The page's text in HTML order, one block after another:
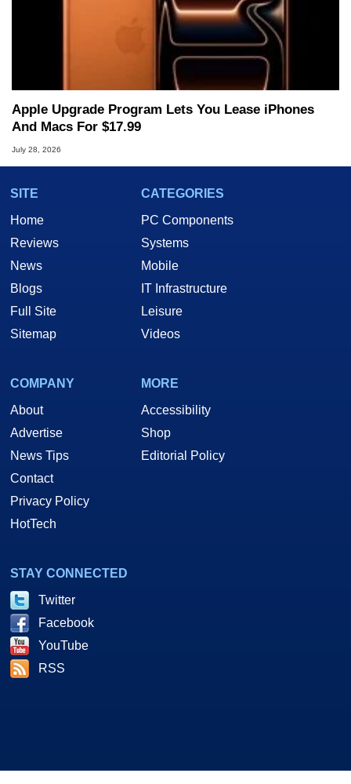
Apple Upgrade Program Lets You Lease iPhones
And Macs For $17.99
July 28, 2026
SITE
Home
Reviews
News
Blogs
Full Site
Sitemap
CATEGORIES
PC Components
Systems
Mobile
IT Infrastructure
Leisure
Videos
COMPANY
About
Advertise
News Tips
Contact
Privacy Policy
HotTech
MORE
Accessibility
Shop
Editorial Policy
STAY CONNECTED
Twitter
Facebook
YouTube
RSS